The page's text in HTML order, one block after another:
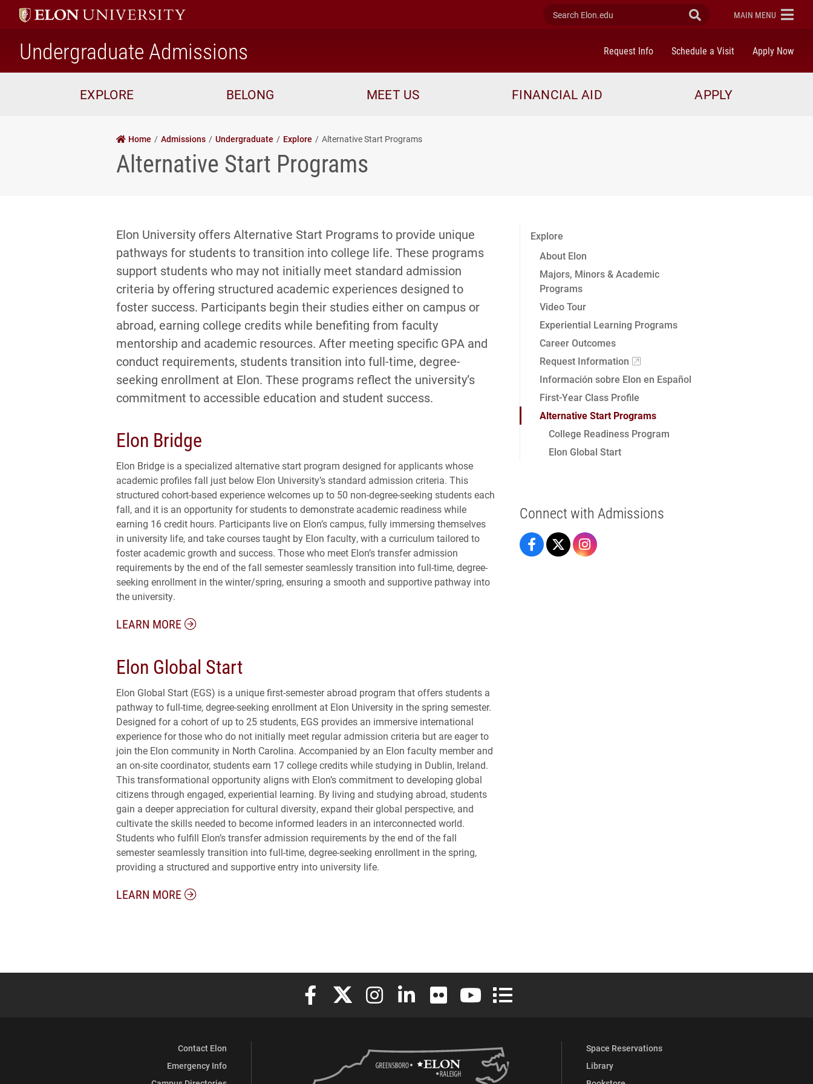
Search Elon.edu Submit Search
ELON
MAIN MENU
Undergraduate Admissions Request Info Schedule a Visit Apply Now
EXPLORE BELONG MEET US FINANCIAL AID APPLY
Home Admissions Undergraduate Explore Alternative Start Programs
Alternative Start Programs
Explore
About Elon
Majors, Minors & Academic
Programs
Video Tour
Experiential Learning Programs
Career Outcomes
Request Information
Información sobre Elon en Español
First-Year Class Profile
Alternative Start Programs
College Readiness Program
Elon Global Start
Connect with Admissions
Admissions on Facebook
Admissions on X
Elon University offers Alternative Start Programs to provide unique
pathways for students to transition into college life. These programs
support students who may not initially meet standard admission
criteria by offering structured academic experiences designed to
foster success. Participants begin their studies either on campus or
abroad, earning college credits while benefiting from faculty
mentorship and academic resources. After meeting specific GPA and
conduct requirements, students transition into full-time, degree-
seeking enrollment at Elon. These programs reflect the university’s
commitment to accessible education and student success.
Elon Bridge
Elon Bridge is a specialized alternative start program designed for applicants whose
academic profiles fall just below Elon University’s standard admission criteria. This
structured cohort-based experience welcomes up to 50 non-degree-seeking students each
fall, and it is an opportunity for students to demonstrate academic readiness while
earning 16 credit hours. Participants live on Elon’s campus, fully immersing themselves
in university life, and take courses taught by Elon faculty, with a curriculum tailored to
foster academic growth and success. Those who meet Elon’s transfer admission
requirements by the end of the fall semester seamlessly transition into full-time, degree-
seeking enrollment in the winter/spring, ensuring a smooth and supportive pathway into
the university.
LEARN MORE
Elon Global Start
Elon Global Start (EGS) is a unique first-semester abroad program that offers students a
pathway to full-time, degree-seeking enrollment at Elon University in the spring semester.
Designed for a cohort of up to 25 students, EGS provides an immersive international
experience for those who do not initially meet regular admission criteria but are eager to
join the Elon community in North Carolina. Accompanied by an Elon faculty member and
an on-site coordinator, students earn 17 college credits while studying in Dublin, Ireland.
This transformational opportunity aligns with Elon’s commitment to developing global
citizens through engaged, experiential learning. By living and studying abroad, students
gain a deeper appreciation for cultural diversity, expand their global perspective, and
cultivate the skills needed to become informed leaders in an interconnected world.
Students who fulfill Elon’s transfer admission requirements by the end of the fall
semester seamlessly transition into full-time, degree-seeking enrollment in the spring,
providing a structured and supportive entry into university life.
LEARN MORE
Elon University Facebook
Elon University X (formerly Twitter)
Elon University Instagram
Elon University LinkedIn
Elon University FlickrElon University YouTube
Elon University Full Social Media List
Contact Elon
Emergency Info
Space Reservations
Library